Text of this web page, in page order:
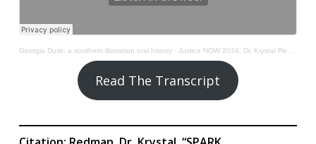
Georgia Dusk: a southern liberation oral history· Justice NOW 2024: Dr. Krystal Redman
Read The Transcript